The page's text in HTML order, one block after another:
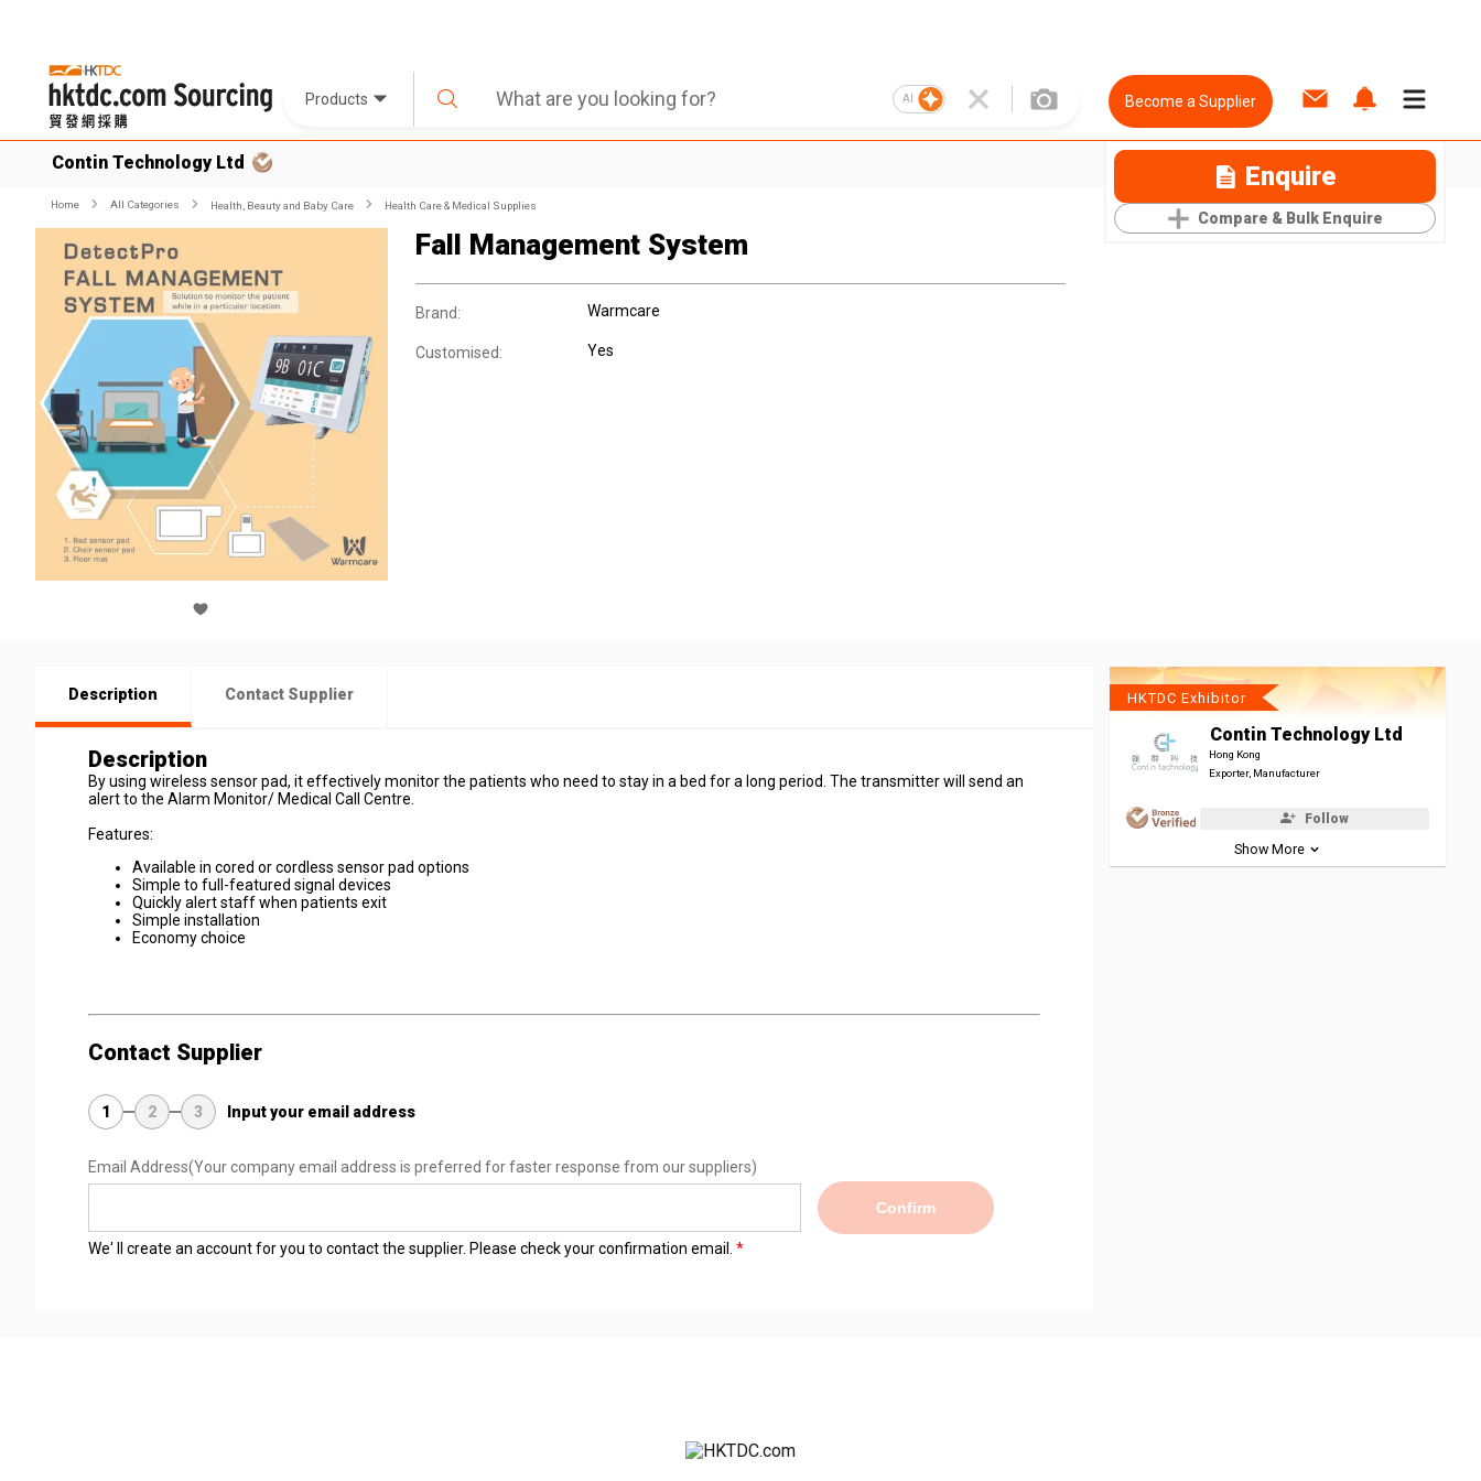
Products AI Become a Supplier
Contin Technology Ltd Enquire
Compare & Bulk Enquire
Home All Categories Health, Beauty and Baby Care Health Care & Medical Supplies
Fall Management System
Brand: Warmcare
Customised: Yes
Description Contact Supplier
Description
By using wireless sensor pad, it effectively monitor the patients who need to stay in a bed for a long period. The transmitter will send an
alert to the Alarm Monitor/ Medical Call Centre.
Features:
Available in cored or cordless sensor pad options
Simple to full-featured signal devices
Quickly alert staff when patients exit
Simple installation
Economy choice
Contact Supplier
1 2 3 Input your email address
Email Address(Your company email address is preferred for faster response from our suppliers)
Confirm
We' ll create an account for you to contact the supplier. Please check your confirmation email.
HKTDC Exhibitor
Contin Technology Ltd
Hong Kong
Exporter, Manufacturer
Follow
Show More